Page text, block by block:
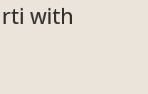
with